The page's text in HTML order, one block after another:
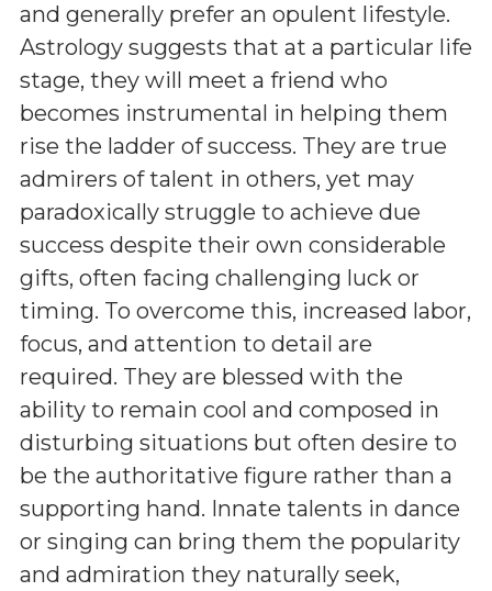
and generally prefer an opulent lifestyle.
Astrology suggests that at a particular life
stage, they will meet a friend who
becomes instrumental in helping them
rise the ladder of success. They are true
admirers of talent in others, yet may
paradoxically struggle to achieve due
success despite their own considerable
gifts, often facing challenging luck or
timing. To overcome this, increased labor,
focus, and attention to detail are
required. They are blessed with the
ability to remain cool and composed in
disturbing situations but often desire to
be the authoritative figure rather than a
supporting hand. Innate talents in dance
or singing can bring them the popularity
and admiration they naturally seek,